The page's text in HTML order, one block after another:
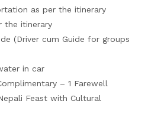
as per the itinerary
the itinerary
(Driver cum Guide for groups
in car
– 1 Farewell
Feast with Cultural